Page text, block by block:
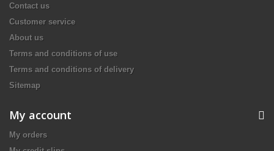
Contact us
Customer service
About us
Terms and conditions of use
Terms and conditions of delivery
Sitemap
My account
My orders